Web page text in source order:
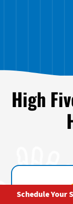
High
Schedule Your